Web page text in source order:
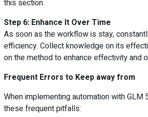
this section.
Step 6: Enhance It Over Time
As soon as the workflow is stay,
efficiency. Collect knowledge on its
on the method to enhance effectivity and
Frequent Errors to Keep away from
When implementing automation with GLM
these frequent pitfalls: